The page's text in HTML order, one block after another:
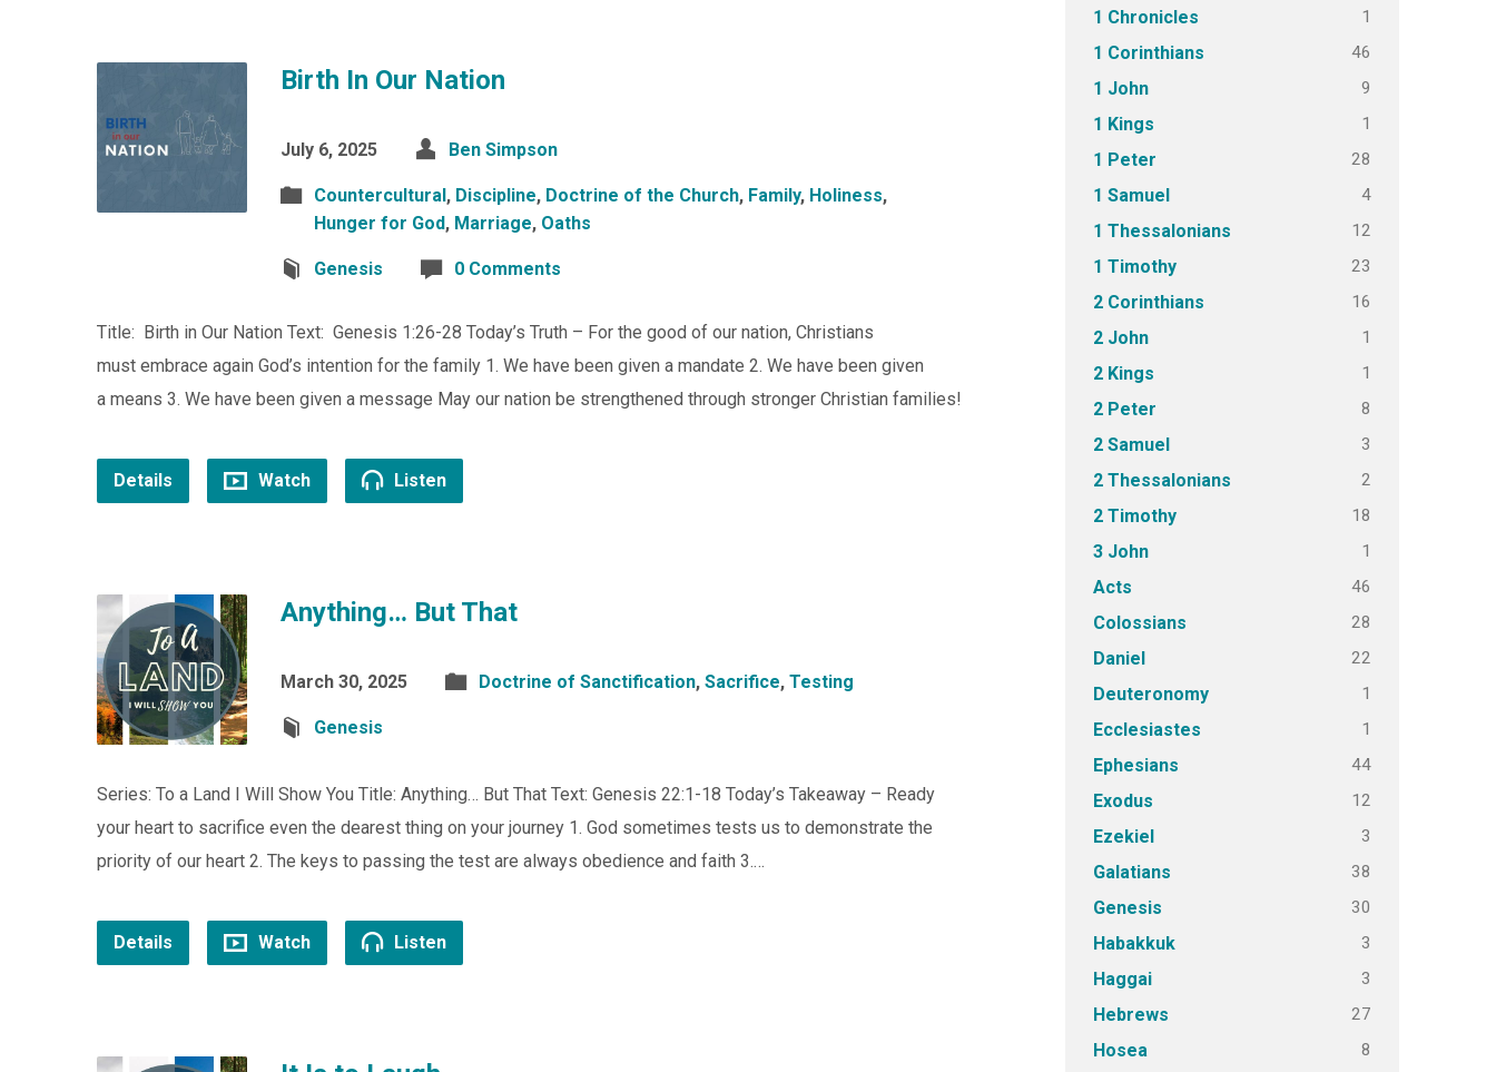
Birth In Our Nation
July 6, 2025 Ben Simpson
Countercultural, Discipline, Doctrine of the Church, Family, Holiness,
Hunger for God, Marriage, Oaths
Genesis 0 Comments
Title: Birth in Our Nation Text: Genesis 1:26-28 Today’s Truth – For the good of our nation, Christians
must embrace again God’s intention for the family 1. We have been given a mandate 2. We have been given
a means 3. We have been given a message May our nation be strengthened through stronger Christian families!
Details Watch Listen
Anything… But That
March 30, 2025 Doctrine of Sanctification, Sacrifice, Testing
Genesis
Series: To a Land I Will Show You Title: Anything… But That Text: Genesis 22:1-18 Today’s Takeaway – Ready
your heart to sacrifice even the dearest thing on your journey 1. God sometimes tests us to demonstrate the
priority of our heart 2. The keys to passing the test are always obedience and faith 3.…
Details Watch Listen
1 Chronicles 1
1 Corinthians 46
1 John 9
1 Kings 1
1 Peter 28
1 Samuel 4
1 Thessalonians 12
1 Timothy 23
2 Corinthians 16
2 John 1
2 Kings 1
2 Peter 8
2 Samuel 3
2 Thessalonians 2
2 Timothy 18
3 John 1
Acts 46
Colossians 28
Daniel 22
Deuteronomy 1
Ecclesiastes 1
Ephesians 44
Exodus 12
Ezekiel 3
Galatians 38
Genesis 30
Habakkuk 3
Haggai 3
Hebrews 27
Hosea 8